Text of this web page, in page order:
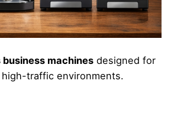
business machines designed for
traffic environments.